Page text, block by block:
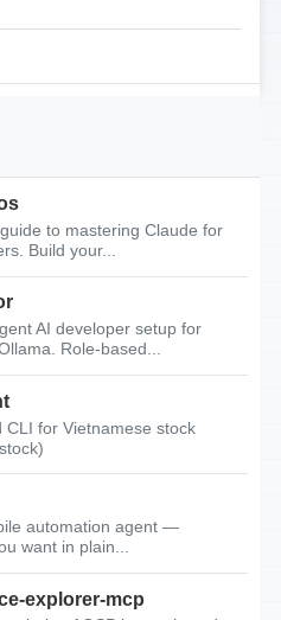
to mastering Claude for
Build your...
AI developer setup for
Role-based...
CLI for Vietnamese stock
automation agent —
want in plain...
explorer-mcp